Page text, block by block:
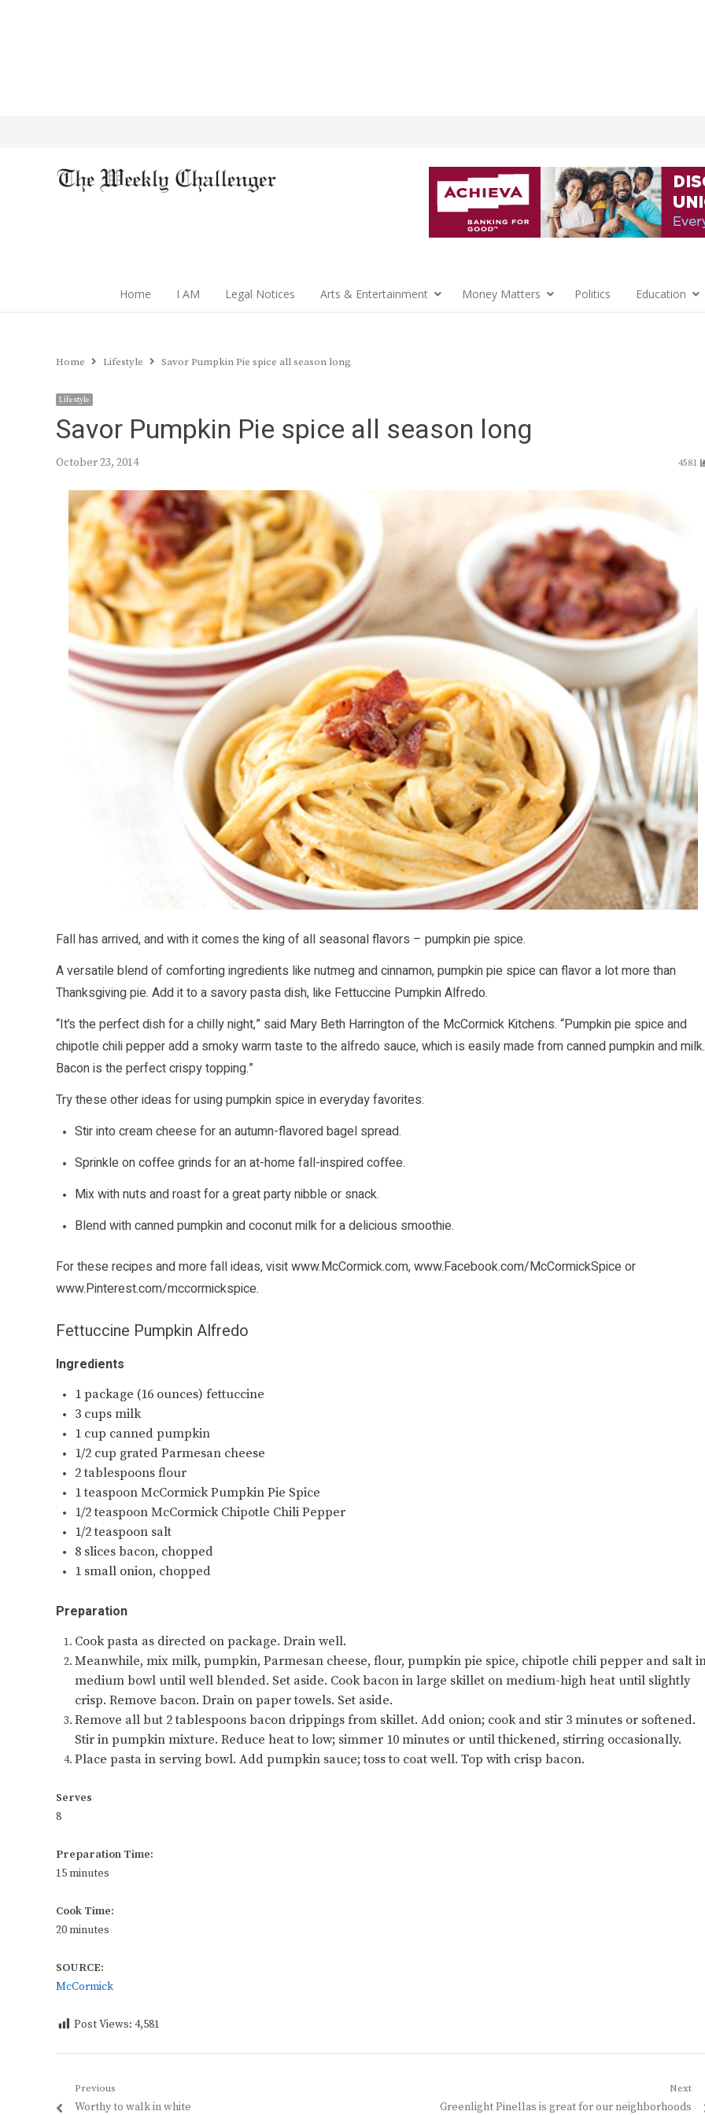
Home I AM Legal Notices Arts & Entertainment Money Matters Politics Education
Home Lifestyle Savor Pumpkin Pie spice all season long
Lifestyle
Savor Pumpkin Pie spice all season long
October 23, 2014 4581
Fall has arrived, and with it comes the king of all seasonal flavors – pumpkin pie spice.
A versatile blend of comforting ingredients like nutmeg and cinnamon, pumpkin pie spice can flavor a lot more than
Thanksgiving pie. Add it to a savory pasta dish, like Fettuccine Pumpkin Alfredo.
“It’s the perfect dish for a chilly night,” said Mary Beth Harrington of the McCormick Kitchens. “Pumpkin pie spice and
chipotle chili pepper add a smoky warm taste to the alfredo sauce, which is easily made from canned pumpkin and milk.
Bacon is the perfect crispy topping.”
Try these other ideas for using pumpkin spice in everyday favorites:
Stir into cream cheese for an autumn-flavored bagel spread.
Sprinkle on coffee grinds for an at-home fall-inspired coffee.
Mix with nuts and roast for a great party nibble or snack.
Blend with canned pumpkin and coconut milk for a delicious smoothie.
For these recipes and more fall ideas, visitwww.McCormick.com,www.Facebook.com/McCormickSpiceor
www.Pinterest.com/mccormickspice.
Fettuccine Pumpkin Alfredo
Ingredients
1 package (16 ounces) fettuccine
3 cups milk
1 cup canned pumpkin
1/2 cup grated Parmesan cheese
2 tablespoons flour
1 teaspoon McCormick Pumpkin Pie Spice
1/2 teaspoon McCormick Chipotle Chili Pepper
1/2 teaspoon salt
8 slices bacon, chopped
1 small onion, chopped
Preparation
Cook pasta as directed on package. Drain well.
Meanwhile, mix milk, pumpkin, Parmesan cheese, flour, pumpkin pie spice, chipotle chili pepper and salt
medium bowl until well blended. Set aside. Cook bacon in large skillet on medium-high heat until slightly
crisp. Remove bacon. Drain on paper towels. Set aside.
Remove all but 2 tablespoons bacon drippings from skillet. Add onion; cook and stir 3 minutes or softened.
Stir in pumpkin mixture. Reduce heat to low; simmer 10 minutes or until thickened, stirring occasionally.
Place pasta in serving bowl. Add pumpkin sauce; toss to coat well. Top with crisp bacon.
Serves
8
Preparation Time:
15 minutes
Cook Time:
20 minutes
SOURCE:
McCormick
Post Views: 4,581
Post
Previous
Previous
Worthy to walk in white
Next
Next
Greenlight Pinellas is great for our neighborhoods